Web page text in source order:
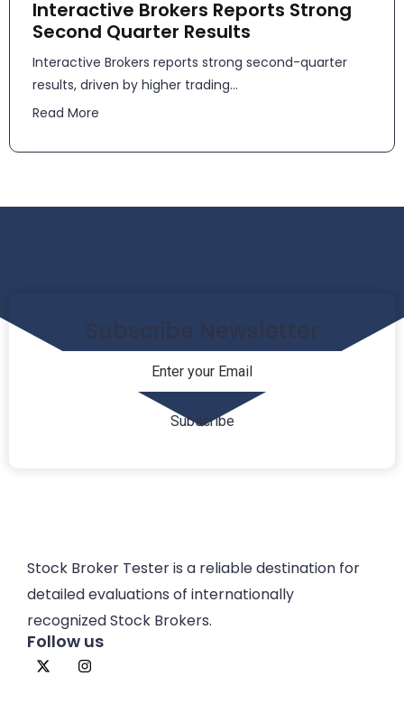
Interactive Brokers Reports Strong
Second Quarter Results
​​Interactive Brokers reports strong second-quarter
results, driven by higher trading...
Read More
Subscribe Newsletter
Stock Broker Tester is a reliable destination for
detailed evaluations of internationally
recognized Stock Brokers.
Follow us